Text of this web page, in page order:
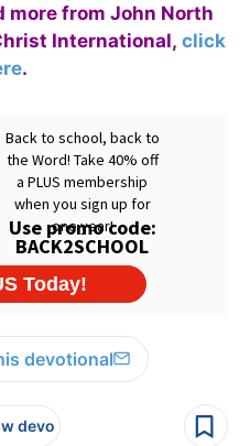
more from John North
International, click
.
devotional
devo